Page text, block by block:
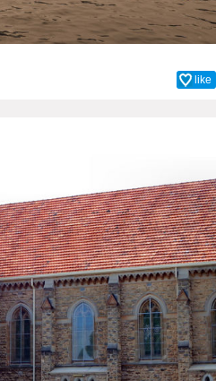
like